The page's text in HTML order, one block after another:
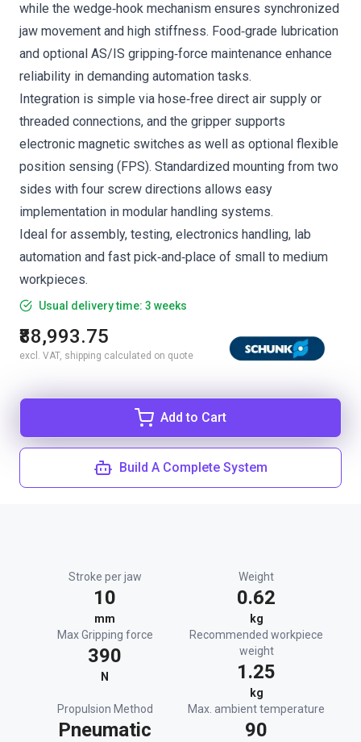
while the wedge‑hook mechanism ensures synchronized
jaw movement and high stiffness. Food‑grade lubrication
and optional AS/IS gripping‑force maintenance enhance
reliability in demanding automation tasks.
Integration is simple via hose‑free direct air supply or
threaded connections, and the gripper supports
electronic magnetic switches as well as optional flexible
position sensing (FPS). Standardized mounting from two
sides with four screw directions allows easy
implementation in modular handling systems.
Ideal for assembly, testing, electronics handling, lab
automation and fast pick‑and‑place of small to medium
workpieces.
Usual delivery time: 3 weeks
₹88,993.75
excl. VAT, shipping calculated on quote
Add to Cart
Build A Complete System
Stroke per jaw
10
mm
Weight
0.62
kg
Max Gripping force
390
N
Recommended workpiece
weight
1.25
kg
Propulsion Method
Pneumatic
Max. ambient temperature
90